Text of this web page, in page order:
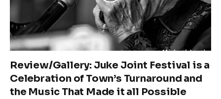
Review/Gallery: Juke Joint Festival is a
Celebration of Town’s Turnaround and
the Music That Made it all Possible